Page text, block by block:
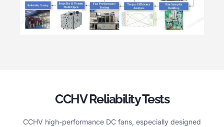
CCHV Reliability Tests
CCHV high-performance DC fans, especially designed